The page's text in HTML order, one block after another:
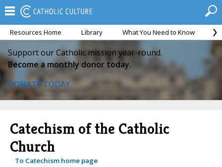
Resources Home Library What You Need to Know
Support our Catholic mission year-round.
Become a monthly donor today.
DONATE TODAY
Catechism of the Catholic
Church
To Catechism home page